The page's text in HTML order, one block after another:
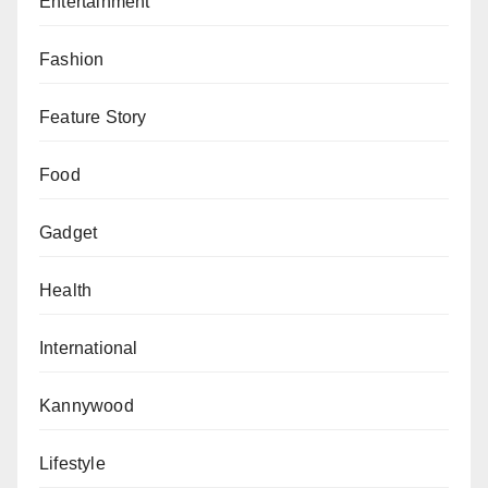
Fashion
Feature Story
Food
Gadget
Health
International
Kannywood
Lifestyle